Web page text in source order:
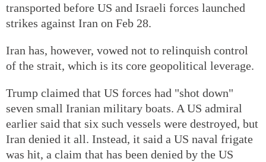
transported before US and Israeli forces launched
strikes against Iran on Feb 28.
Iran has, however, vowed not to relinquish control
of the strait, which is its core geopolitical leverage.
Trump claimed that US forces had "shot down"
seven small Iranian military boats. A US admiral
earlier said that six such vessels were destroyed, but
Iran denied it all. Instead, it said a US naval frigate
was hit, a claim that has been denied by the US